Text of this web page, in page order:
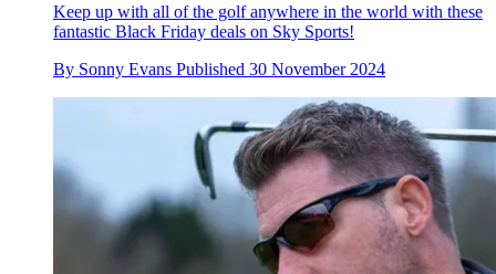
Keep up with all of the golf anywhere in the world with these
fantastic Black Friday deals on Sky Sports!
By Sonny Evans Published 30 November 2024